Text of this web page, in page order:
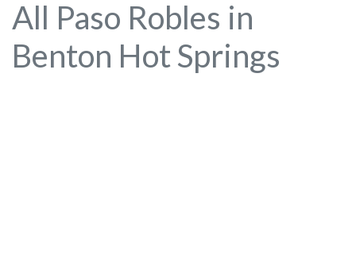
All Paso Robles in
Benton Hot Springs